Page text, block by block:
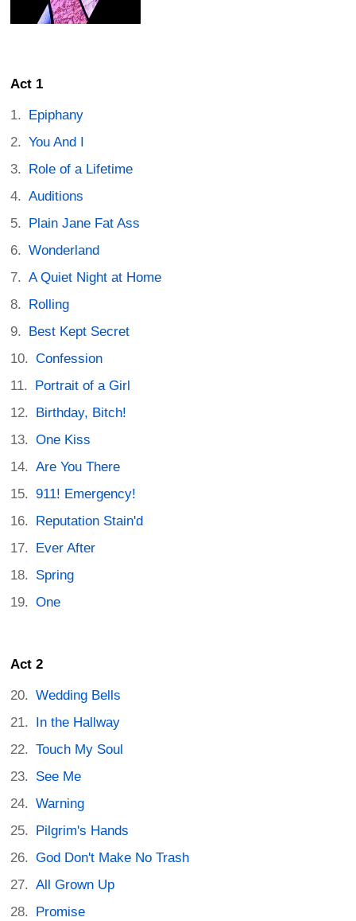
Act 1
Epiphany
You And I
Role of a Lifetime
Auditions
Plain Jane Fat Ass
Wonderland
A Quiet Night at Home
Rolling
Best Kept Secret
Confession
Portrait of a Girl
Birthday, Bitch!
One Kiss
Are You There
911! Emergency!
Reputation Stain'd
Ever After
Spring
One
Act 2
Wedding Bells
In the Hallway
Touch My Soul
See Me
Warning
Pilgrim's Hands
God Don't Make No Trash
All Grown Up
Promise